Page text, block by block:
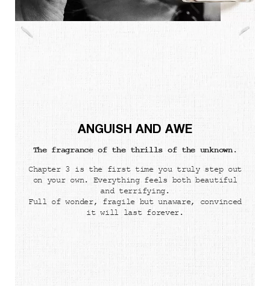
ANGUISH AND AWE
The fragrance of the thrills of the unknown.
Chapter 3 is the first time you truly step out
on your own. Everything feels both beautiful
and terrifying.
Full of wonder, fragile but unaware, convinced
it will last forever.